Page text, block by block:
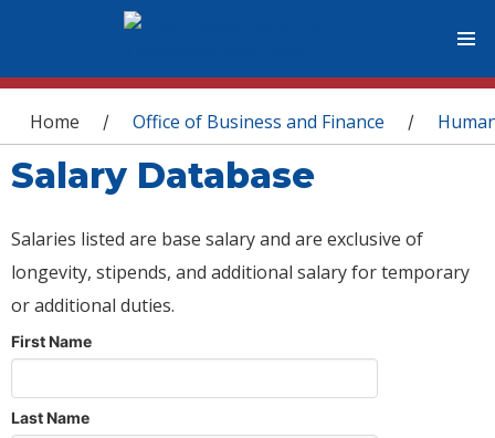
You are here
Home / Office of Business and Finance /
Salary Database
Salaries listed are base salary and are exclusive of
longevity, stipends, and additional salary for temporary
or additional duties.
First Name
Last Name